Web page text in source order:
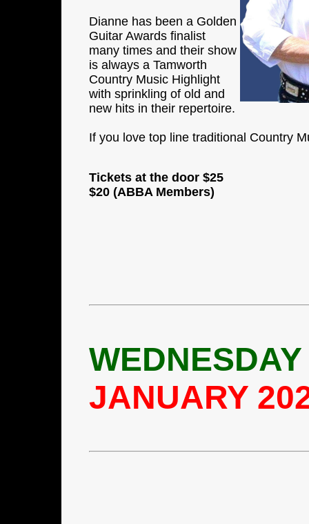
Dianne has been a Golden
Guitar Awards finalist
many times and their show
is always a Tamworth
Country Music Highlight
with sprinkling of old and
new hits in their repertoire.
If you love top line traditional Country
Tickets at the door $25
$20 (ABBA Members)
JANUARY